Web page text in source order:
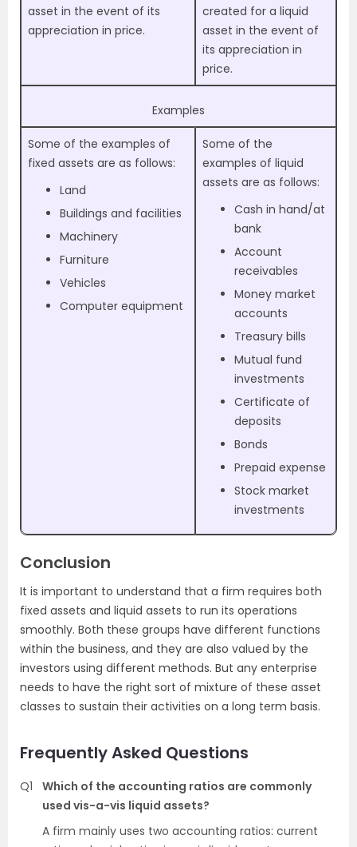
asset in the event of its
appreciation in price.
created for a liquid
asset in the event of
its appreciation in
price.
Examples
Some of the examples of
fixed assets are as follows:
Land
Buildings and facilities
Machinery
Furniture
Vehicles
Computer equipment
Some of the
examples of liquid
assets are as follows:
Cash in hand/at
bank
Account
receivables
Money market
accounts
Treasury bills
Mutual fund
investments
Certificate of
deposits
Bonds
Prepaid expense
Stock market
investments
Conclusion
It is important to understand that a firm requires both
fixed assets and liquid assets to run its operations
smoothly. Both these groups have different functions
within the business, and they are also valued by the
investors using different methods. But any enterprise
needs to have the right sort of mixture of these asset
classes to sustain their activities on a long term basis.
Frequently Asked Questions
Q1
Which of the accounting ratios are commonly
used vis-a-vis liquid assets?
A firm mainly uses two accounting ratios: current